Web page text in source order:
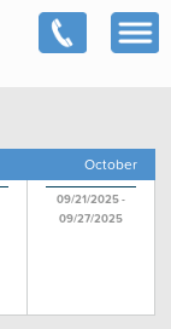
October
09/21/2025 -
09/27/2025